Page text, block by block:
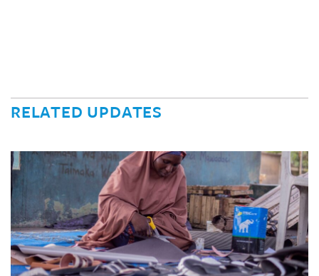
RELATED UPDATES